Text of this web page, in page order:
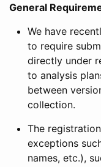
General
We have
to require
directly under
to analysis
between
collection.
The
exceptions
names, etc.),